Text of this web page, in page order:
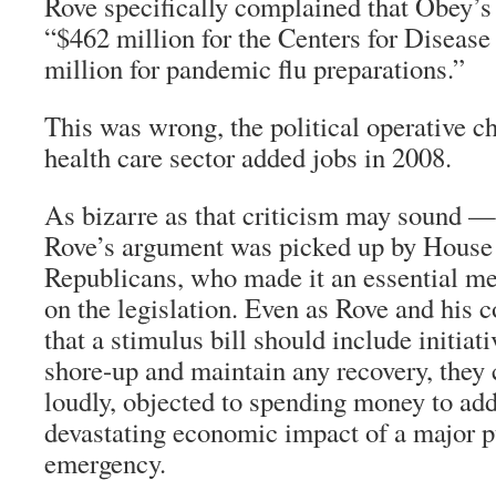
“$462 million for the Centers for
million for pandemic flu preparations.”
This was wrong, the political operative
health care sector added jobs in 2008.
As bizarre as that criticism may sound
Rove’s argument was picked up by
Republicans, who made it an essential
on the legislation. Even as Rove and his
that a stimulus bill should include
shore-up and maintain any recovery,
loudly, objected to spending money to
devastating economic impact of a major
emergency.